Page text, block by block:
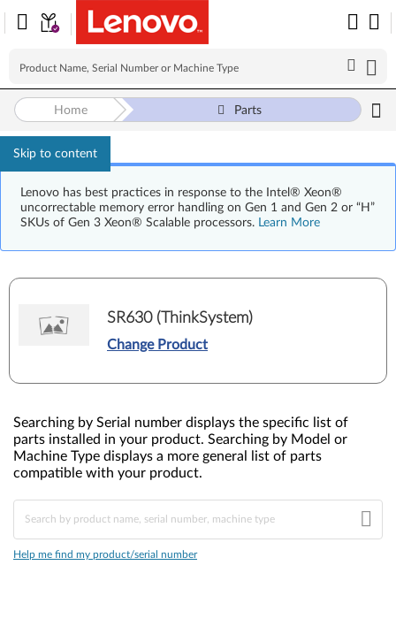
Skip to content
Lenovo has best practices in response to the Intel® Xeon®
uncorrectable memory error handling on Gen 1 and Gen 2 or “H”
SKUs of Gen 3 Xeon® Scalable processors. Learn More
Home Parts
SR630 (ThinkSystem)
Change Product
Searching by Serial number displays the specific list of
parts installed in your product. Searching by Model or
Machine Type displays a more general list of parts
compatible with your product.
Help me find my product/serial number